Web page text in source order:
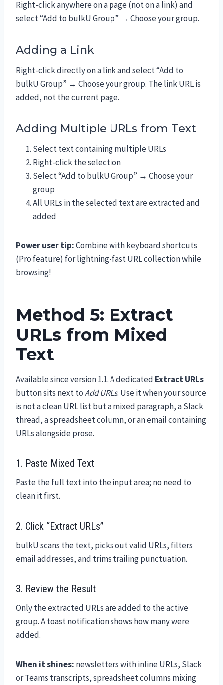
Right-click anywhere on a page (not on a link) and
select “Add to bulkU Group” → Choose your group.
Adding a Link
Right-click directly on a link and select “Add to
bulkU Group” → Choose your group. The link URL is
added, not the current page.
Adding Multiple URLs from Text
Select text containing multiple URLs
Right-click the selection
Select “Add to bulkU Group” → Choose your
group
All URLs in the selected text are extracted and
added
Power user tip:Combine with keyboard shortcuts
(Pro feature) for lightning-fast URL collection while
browsing!
Method 5: Extract
URLs from Mixed
Text
Available since version 1.1. A dedicated Extract URLs
button sits next toAdd URLs. Use it when your source
is not a clean URL list but a mixed paragraph, a Slack
thread, a spreadsheet column, or an email containing
URLs alongside prose.
1. Paste Mixed Text
Paste the full text into the input area; no need to
clean it first.
2. Click “Extract URLs”
bulkU scans the text, picks out valid URLs, filters
email addresses, and trims trailing punctuation.
3. Review the Result
Only the extracted URLs are added to the active
group. A toast notification shows how many were
added.
When it shines: newsletters with inline URLs, Slack
or Teams transcripts, spreadsheet columns mixing